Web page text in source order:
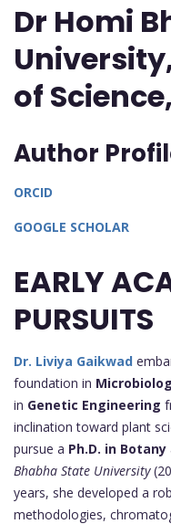
Dr Homi
of
Author
ORCID
GOOGLE SCHOLAR
EARLY
PURSUITS
Dr. Liviya Gaikwad
foundation in
in Genetic Engineering
inclination toward plant
pursue a Ph.D. in Botany
Bhabha State University
years, she developed a
methodologies,